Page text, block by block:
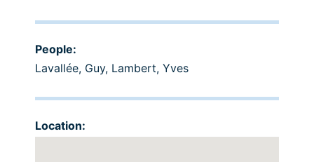
People:
Lavallée, Guy, Lambert, Yves
Location: